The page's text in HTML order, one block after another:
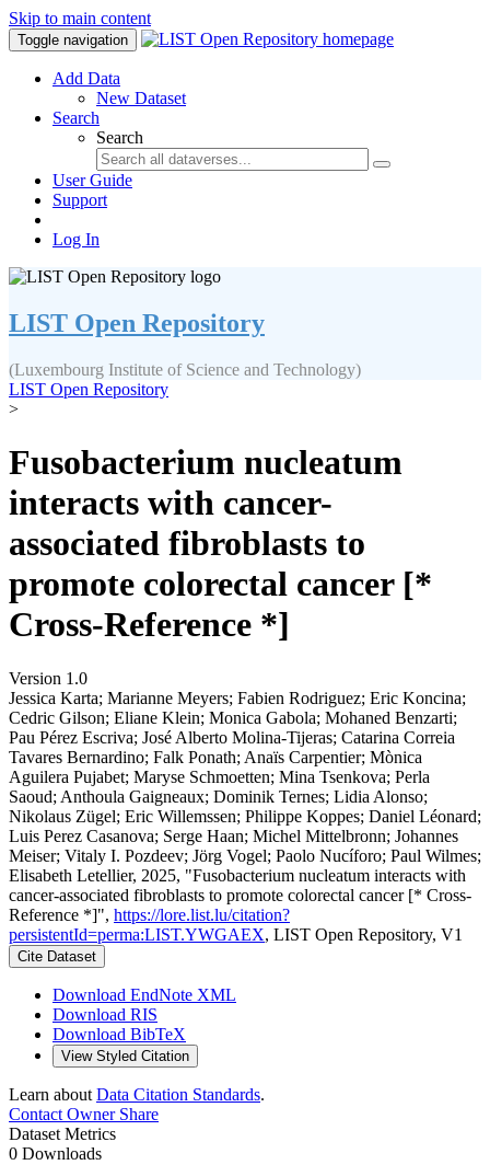
Skip to main content
Toggle navigation
Add Data
New Dataset
Search
Search
User Guide
Support
Log In
LIST Open Repository
(Luxembourg Institute of Science and Technology)
LIST Open Repository
>
Fusobacterium nucleatum
interacts with cancer-
associated fibroblasts to
promote colorectal cancer [*
Cross-Reference *]
Version 1.0
Jessica Karta; Marianne Meyers; Fabien Rodriguez; Eric Koncina;
Cedric Gilson; Eliane Klein; Monica Gabola; Mohaned Benzarti;
Pau Pérez Escriva; José Alberto Molina‐Tijeras; Catarina Correia
Tavares Bernardino; Falk Ponath; Anaïs Carpentier; Mònica
Aguilera Pujabet; Maryse Schmoetten; Mina Tsenkova; Perla
Saoud; Anthoula Gaigneaux; Dominik Ternes; Lidia Alonso;
Nikolaus Zügel; Eric Willemssen; Philippe Koppes; Daniel Léonard;
Luis Perez Casanova; Serge Haan; Michel Mittelbronn; Johannes
Meiser; Vitaly I. Pozdeev; Jörg Vogel; Paolo Nucíforo; Paul Wilmes;
Elisabeth Letellier, 2025, "Fusobacterium nucleatum interacts with
cancer-associated fibroblasts to promote colorectal cancer [* Cross-
Reference *]", https://lore.list.lu/citation?
persistentId=perma:LIST.YWGAEX, LIST Open Repository, V1
Cite Dataset
Download EndNote XML
Download RIS
Download BibTeX
View Styled Citation
Learn about Data Citation Standards.
Contact OwnerShare
Dataset Metrics
0 Downloads